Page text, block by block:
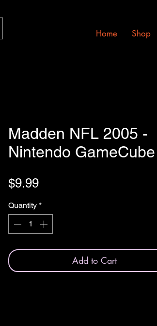
Home Shop
Madden NFL 2005 -
Nintendo GameCube
$9.99Price
Quantity *
Add to Cart